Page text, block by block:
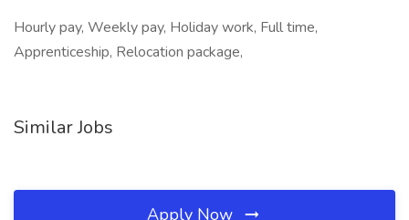
Hourly pay, Weekly pay, Holiday work, Full time,
Apprenticeship, Relocation package,
Similar Jobs
Apply Now